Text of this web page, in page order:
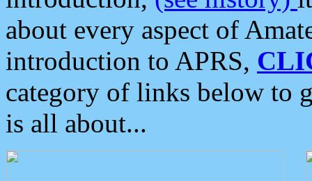
about every aspect of
introduction to APRS,
category of links below to
is all about...